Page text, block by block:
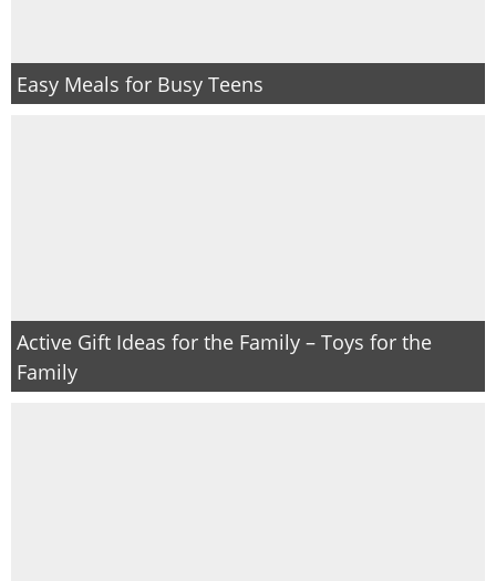
Easy Meals for Busy Teens
Active Gift Ideas for the Family – Toys for the
Family